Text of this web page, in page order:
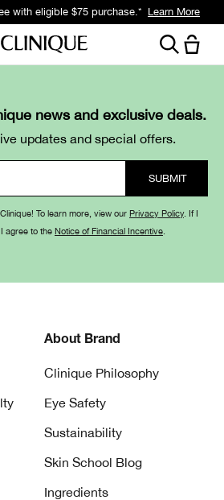
with eligible $75 purchase.* Learn More
news and exclusive deals.
updates and special offers.
To learn more, view our Privacy Policy. If I
agree to the Notice of Financial Incentive
About Brand
Clinique Philosophy
Eye Safety
Sustainability
Skin School Blog
Ingredients